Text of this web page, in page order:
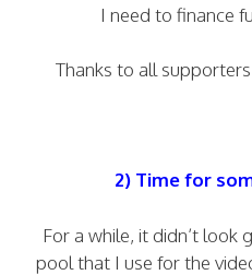
I need to finance
Thanks to all
2) Time for
For a while, it didn’t
pool that I use for the